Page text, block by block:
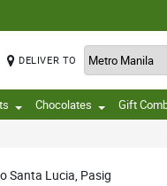
DELIVER TO
Chocolates Gift
Santa Lucia, Pasig